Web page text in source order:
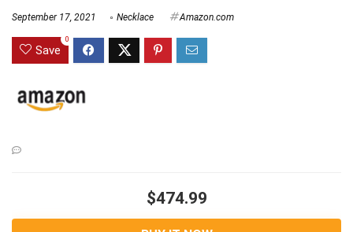
September 17, 2021 Necklace Amazon.com
Save
0
$474.99